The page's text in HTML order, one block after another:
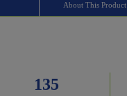
About This Product
135